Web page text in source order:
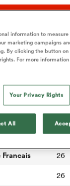
Download Here
P
26
26
Francais 26
26
information to
marketing campaigns
By clicking the button
For more
Your Privacy Rights
All